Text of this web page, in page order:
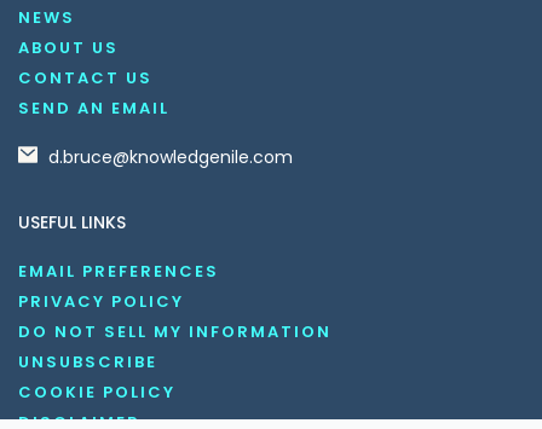
NEWS
ABOUT US
CONTACT US
SEND AN EMAIL
d.bruce@knowledgenile.com
USEFUL LINKS
EMAIL PREFERENCES
PRIVACY POLICY
DO NOT SELL MY INFORMATION
UNSUBSCRIBE
COOKIE POLICY
DISCLAIMER